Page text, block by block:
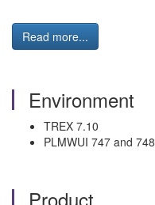
Read more...
Environment
TREX 7.10
PLMWUI 747 and 748
Product